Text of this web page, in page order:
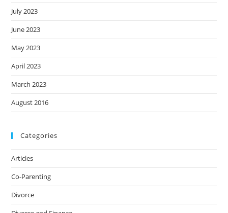
July 2023
June 2023
May 2023
April 2023
March 2023
August 2016
Categories
Articles
Co-Parenting
Divorce